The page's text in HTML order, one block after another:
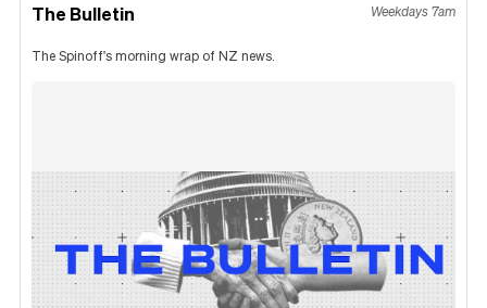
The Bulletin Weekdays 7am
The Spinoff's morning wrap of NZ news.